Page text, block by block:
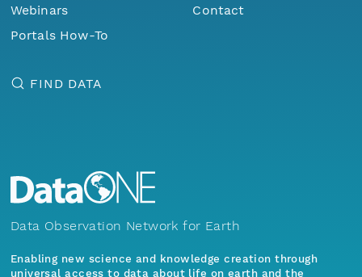
Webinars
Portals How-To
Contact
FIND DATA
Data Observation Network for Earth
Enabling new science and knowledge creation through
universal access to data about life on earth and the